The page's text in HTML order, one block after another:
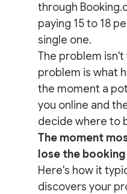
through
paying 15 to 18
single one.
The problem
problem is what
the moment a
you online and
decide where to
The moment
lose the booking
Here's how it
discovers your